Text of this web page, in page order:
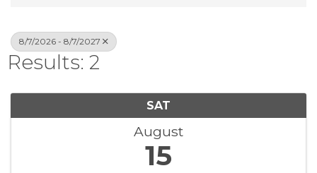
8/7/2026 - 8/7/2027
Results: 2
SAT
August
15